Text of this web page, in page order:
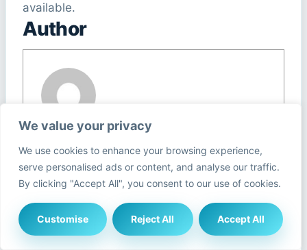
We value your privacy
We use cookies to enhance your browsing experience,
serve personalised ads or content, and analyse our traffic.
By clicking "Accept All", you consent to our use of cookies.
Customise Reject All Accept All
available.
Author
Paige Turner
View all posts
Post
#Circular economy #Currys recycling program